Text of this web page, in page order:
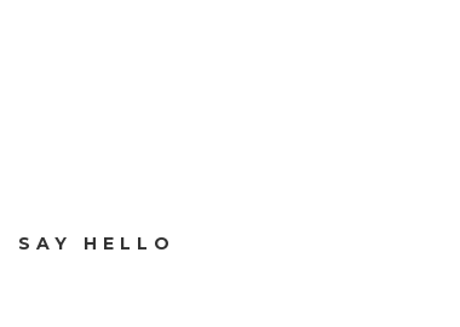
SAY HELLO